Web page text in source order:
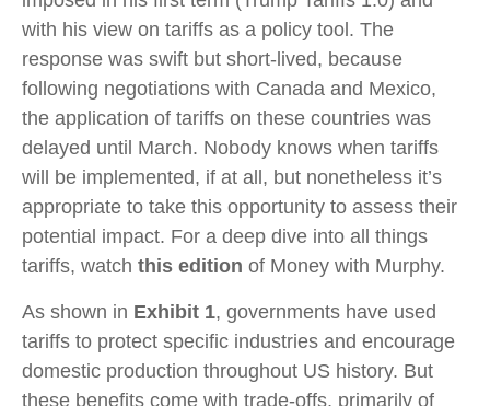
with his view on tariffs as a policy tool. The
response was swift but short-lived, because
following negotiations with Canada and Mexico,
the application of tariffs on these countries was
delayed until March. Nobody knows when tariffs
will be implemented, if at all, but nonetheless it’s
appropriate to take this opportunity to assess their
potential impact. For a deep dive into all things
tariffs, watch this edition of Money with Murphy.
As shown in Exhibit 1, governments have used
tariffs to protect specific industries and encourage
domestic production throughout US history. But
these benefits come with trade-offs, primarily of